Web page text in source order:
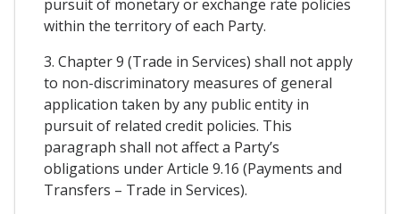
pursuit of monetary or exchange rate policies
within the territory of each Party.
3. Chapter 9 (Trade in Services) shall not apply
to non-discriminatory measures of general
application taken by any public entity in
pursuit of related credit policies. This
paragraph shall not affect a Party’s
obligations under Article 9.16 (Payments and
Transfers – Trade in Services).